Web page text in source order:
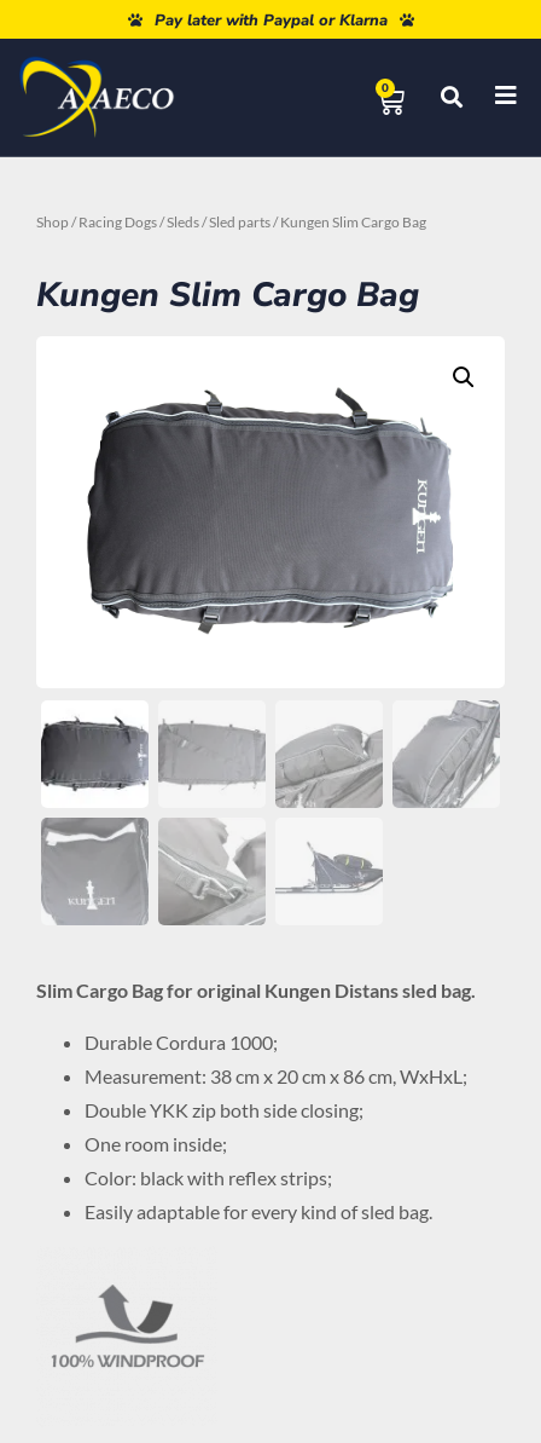
Free shipping from 80€
Pay later with Paypal or Klarna
0
Shop /Racing Dogs/Sleds/Sled parts/ Kungen Slim Cargo Bag
Kungen Slim Cargo Bag
Slim Cargo Bag for original Kungen Distans sled bag.
Durable Cordura 1000;
Measurement: 38 cm x 20 cm x 86 cm, WxHxL;
Double YKK zip both side closing;
One room inside;
Color: black with reflex strips;
Easily adaptable for every kind of sled bag.